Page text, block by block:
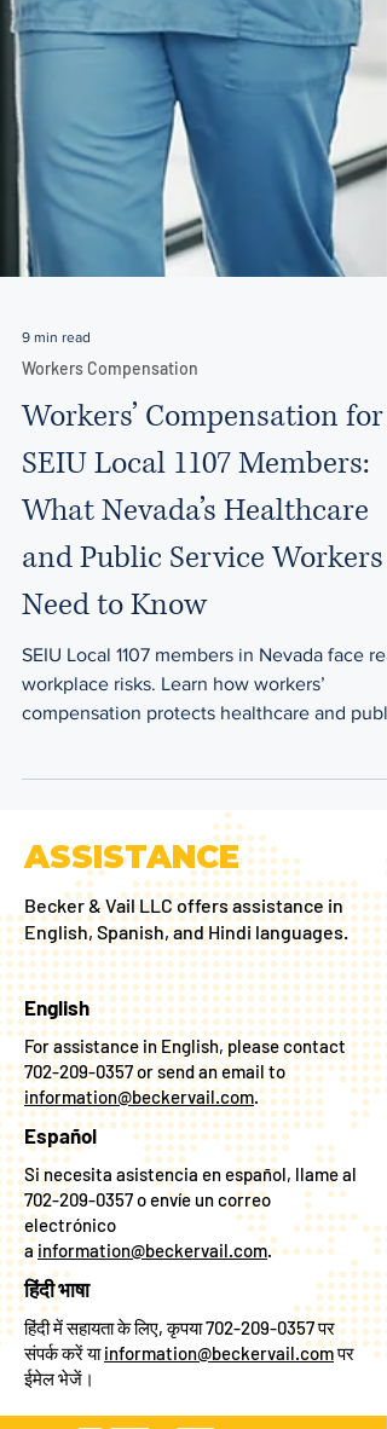
Workers Compensation
Workers’ Compensation for
SEIU Local 1107 Members:
What Nevada’s Healthcare
and Public Service Workers
Need to Know
SEIU Local 1107 members in Nevada face
workplace risks. Learn how workers’
service employees across Clark County.
ASSISTANCE
Becker & Vail LLC offers assistance in
English, Spanish, and Hindi languages.
English
For assistance in English, please contact
702-209-0357 or send an email to
information@beckervail.com
Español
Si necesita asistencia en español, llame al
702-209-0357o envíe un correo
electrónico
ainformation@beckervail.com
हिंदी भाषा
हिंदी में सहायता के लिए, कृपया
ईमेल भेजें।